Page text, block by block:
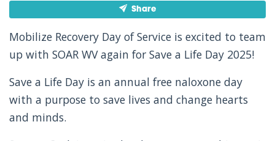
Share
Mobilize Recovery Day of Service is excited to team
up with SOAR WV again for Save a Life Day 2025!
Save a Life Day is an annual free naloxone day
with a purpose to save lives and change hearts
and minds.